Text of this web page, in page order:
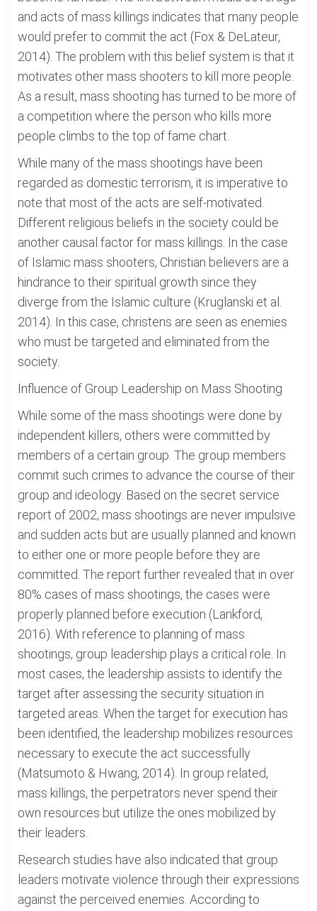
and acts of mass killings indicates that many people
would prefer to commit the act (Fox & DeLateur,
2014). The problem with this belief system is that it
motivates other mass shooters to kill more people.
As a result, mass shooting has turned to be more of
a competition where the person who kills more
people climbs to the top of fame chart.
While many of the mass shootings have been
regarded as domestic terrorism, it is imperative to
note that most of the acts are self-motivated.
Different religious beliefs in the society could be
another causal factor for mass killings. In the case
of Islamic mass shooters, Christian believers are a
hindrance to their spiritual growth since they
diverge from the Islamic culture (Kruglanski et al.
2014). In this case, christens are seen as enemies
who must be targeted and eliminated from the
society.
Influence of Group Leadership on Mass Shooting
While some of the mass shootings were done by
independent killers, others were committed by
members of a certain group. The group members
commit such crimes to advance the course of their
group and ideology. Based on the secret service
report of 2002, mass shootings are never impulsive
and sudden acts but are usually planned and known
to either one or more people before they are
committed. The report further revealed that in over
80% cases of mass shootings, the cases were
properly planned before execution (Lankford,
2016). With reference to planning of mass
shootings, group leadership plays a critical role. In
most cases, the leadership assists to identify the
target after assessing the security situation in
targeted areas. When the target for execution has
been identified, the leadership mobilizes resources
necessary to execute the act successfully
(Matsumoto & Hwang, 2014). In group related,
mass killings, the perpetrators never spend their
own resources but utilize the ones mobilized by
their leaders.
Research studies have also indicated that group
leaders motivate violence through their expressions
against the perceived enemies. According to